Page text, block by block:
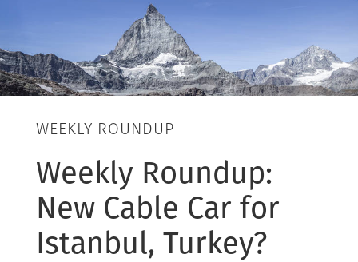
WEEKLY ROUNDUP
Weekly Roundup:
New Cable Car for
Istanbul, Turkey?